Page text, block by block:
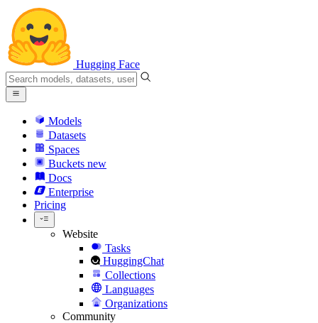
Hugging Face
Models
Datasets
Spaces
Buckets new
Docs
Enterprise
Pricing
Website
Tasks
HuggingChat
Collections
Languages
Organizations
Community